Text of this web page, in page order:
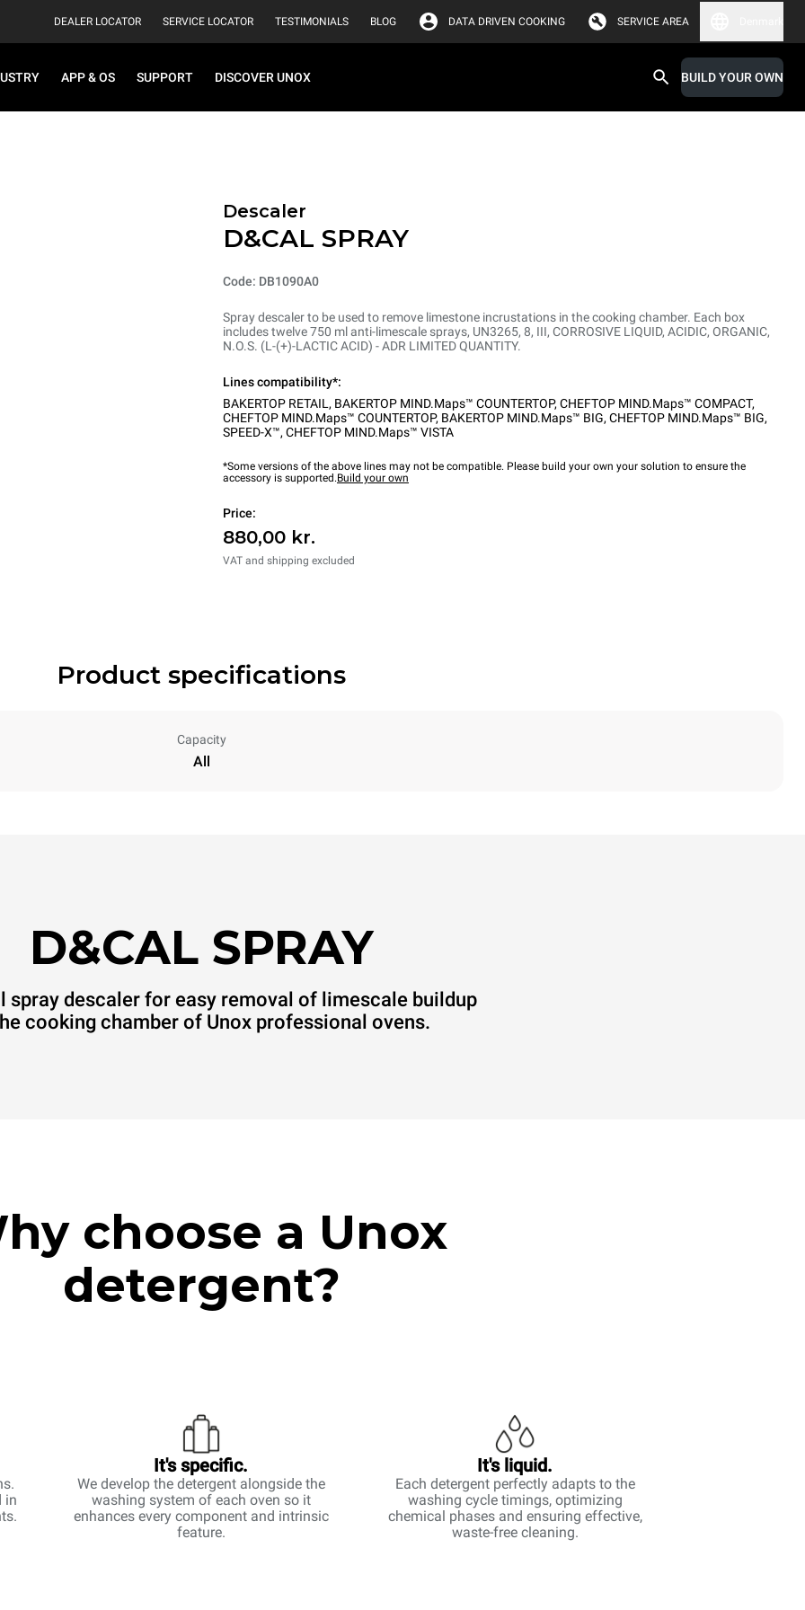
DEALER LOCATOR SERVICE LOCATOR TESTIMONIALS BLOG DATA DRIVEN COOKING SERVICE AREA
APP & OS SUPPORT DISCOVER UNOX BUILD YOUR OWN
Descaler
D&CAL SPRAY
Code: DB1090A0
Spray descaler to be used to remove limestone incrustations in the cooking chamber. Each box
includes twelve 750 ml anti-limescale sprays, UN3265, 8, III, CORROSIVE LIQUID, ACIDIC, ORGANIC,
N.O.S. (L-(+)-LACTIC ACID) - ADR LIMITED QUANTITY.
Lines compatibility*:
BAKERTOP RETAIL , BAKERTOP MIND.Maps™ COUNTERTOP, CHEFTOP MIND.Maps™ COMPACT,
CHEFTOP MIND.Maps™ COUNTERTOP, BAKERTOP MIND.Maps™ BIG, CHEFTOP MIND.Maps™ BIG,
SPEED-X™, CHEFTOP MIND.Maps™ VISTA
*Some versions of the above lines may not be compatible. Please build your own your solution to ensure the
accessory is supported.Build your own
Price:
880,00 kr.
VAT and shipping excluded
Product specifications
Capacity
All
D&CAL SPRAY
spray descaler for easy removal of limescale buildup
cooking chamber of Unox professional ovens.
choose a Unox
detergent?
in
It's specific.
We develop the detergent alongside the
washing system of each oven so it
enhances every component and intrinsic
feature.
It's liquid.
Each detergent perfectly adapts to the
washing cycle timings, optimizing
chemical phases and ensuring effective,
waste-free cleaning.